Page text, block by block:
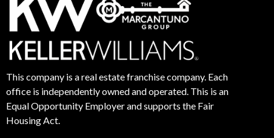
This company is a real estate franchise company. Each
office is independently owned and operated. This is an
Equal Opportunity Employer and supports the Fair
Housing Act.